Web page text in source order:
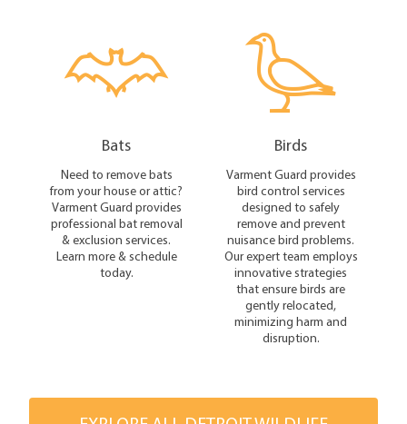
Bats
Need to remove bats
from your house or attic?
Varment Guard provides
professional bat removal
& exclusion services.
Learn more & schedule
today.
Birds
Varment Guard provides
bird control services
designed to safely
remove and prevent
nuisance bird problems.
Our expert team employs
innovative strategies
that ensure birds are
gently relocated,
minimizing harm and
disruption.